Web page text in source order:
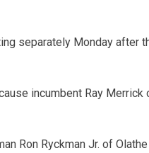
separately Monday after
incumbent Ray
Ron Ryckman Jr. of